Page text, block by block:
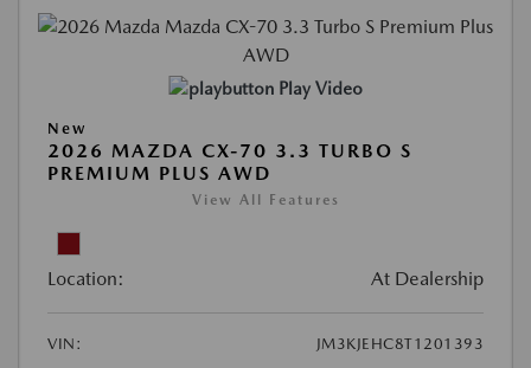
Play Video
New
2026 MAZDA CX-70 3.3 TURBO S
PREMIUM PLUS AWD
View All Features
Location: At Dealership
VIN:
JM3KJEHC8T1201393